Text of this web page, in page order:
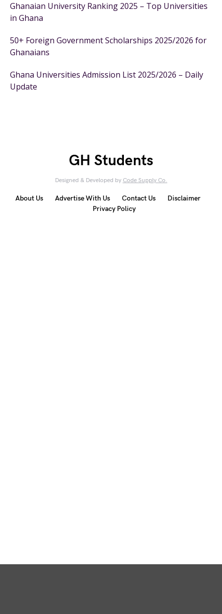
Ghanaian University Ranking 2025 – Top Universities
in Ghana
50+ Foreign Government Scholarships 2025/2026 for
Ghanaians
Ghana Universities Admission List 2025/2026 – Daily
Update
GH Students
Designed & Developed by Code Supply Co.
About Us Advertise With Us Contact Us
Disclaimer
Privacy Policy